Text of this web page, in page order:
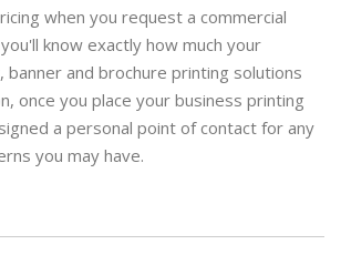
when you request a commercial
know exactly how much your
and brochure printing solutions
once you place your business printing
a personal point of contact for any
you may have.